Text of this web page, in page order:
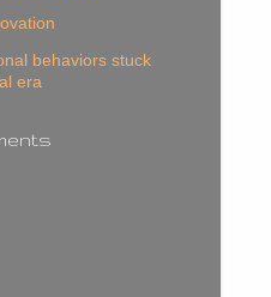
behaviors stuck
era